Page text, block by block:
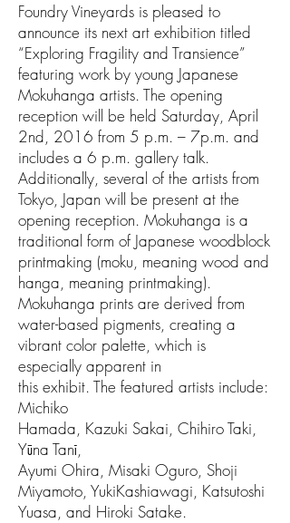
Foundry Vineyards is pleased to
announce its next art exhibition titled
“Exploring Fragility and Transience”
featuring work by young Japanese
Mokuhanga artists. The opening
reception will be held Saturday, April
2nd, 2016 from 5 p.m. – 7p.m. and
includes a 6 p.m. gallery talk.
Additionally, several of the artists from
Tokyo, Japan will be present at the
opening reception. Mokuhanga is a
traditional form of Japanese woodblock
printmaking (moku, meaning wood and
hanga, meaning printmaking).
Mokuhanga prints are derived from
water-based pigments, creating a
vibrant color palette, which is
especially apparent in
this exhibit. The featured artists include:
Michiko
Hamada, Kazuki Sakai, Chihiro Taki,
Yūna Tanī,
Ayumi Ohira, Misaki Oguro, Shoji
Miyamoto, YukiKashiawagi, Katsutoshi
Yuasa, and Hiroki Satake.